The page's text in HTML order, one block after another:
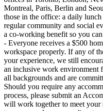
Montreal, Paris, Berlin and
those in the office: a daily
regular community and social
a co-working benefit so you
- Everyone receives a $500
workspace properly. If any of
your experience, we still
an inclusive work environment
all backgrounds and are
Should you require any
process, please submit an
will work together to meet your